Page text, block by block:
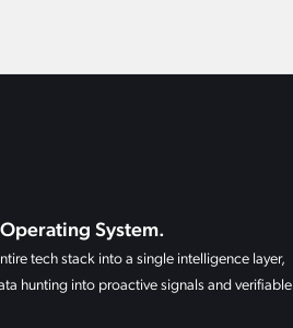
System.
tech stack into a single intelligence layer,
hunting into proactive signals and verifiable